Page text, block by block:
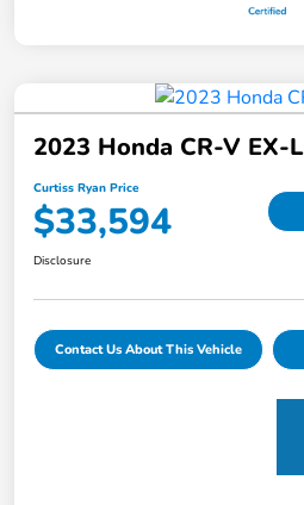
2023 Honda CR-V EX-L
Curtiss Ryan Price
$33,594
Disclosure
Contact Us About This Vehicle